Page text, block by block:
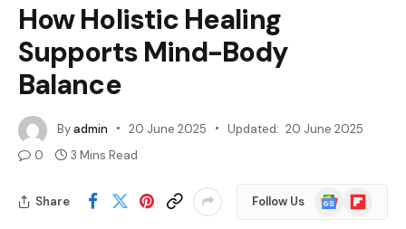
How Holistic Healing
Supports Mind-Body
Balance
Byadmin 20 June 2025 Updated: 20 June 2025
0
3 Mins Read
Share Follow Us
Google
News
Flipboard